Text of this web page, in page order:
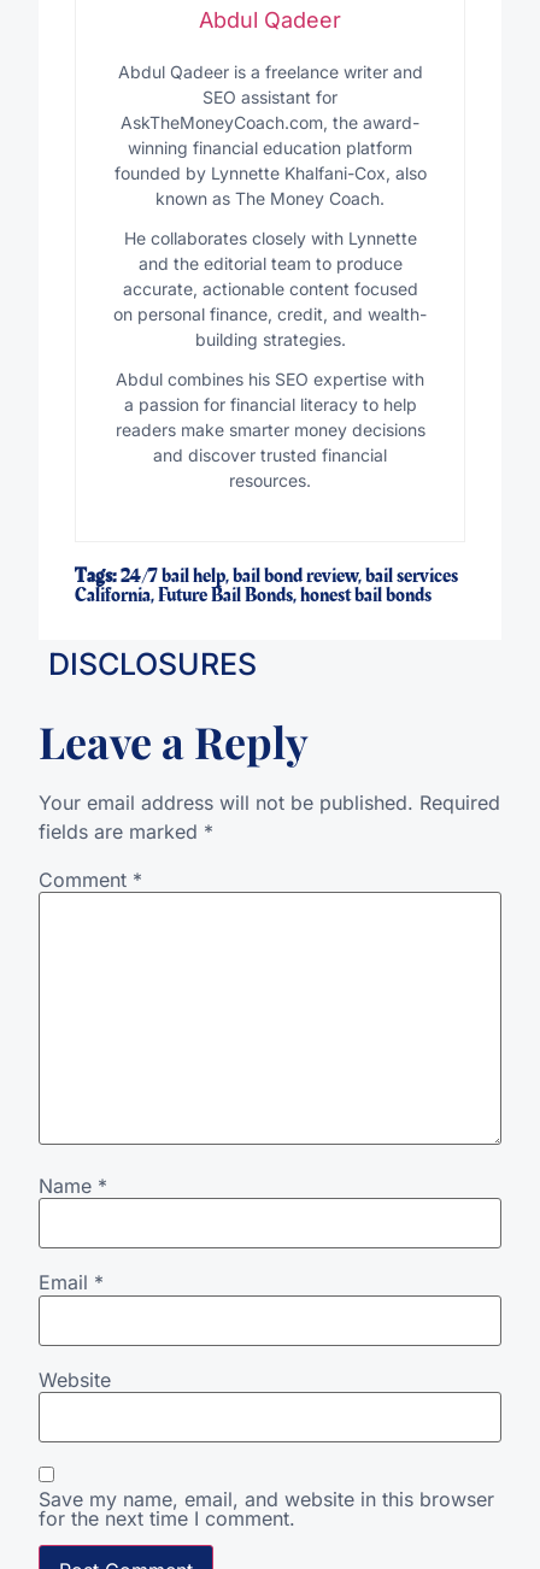
Abdul Qadeer
Abdul Qadeer is a freelance writer and
SEO assistant for
AskTheMoneyCoach.com, the award-
winning financial education platform
founded by Lynnette Khalfani-Cox, also
known as The Money Coach.
He collaborates closely with Lynnette
and the editorial team to produce
accurate, actionable content focused
on personal finance, credit, and wealth-
building strategies.
Abdul combines his SEO expertise with
a passion for financial literacy to help
readers make smarter money decisions
and discover trusted financial
resources.
Tags:24/7 bail help,bail bond review,bail services
California,Future Bail Bonds,honest bail bonds
DISCLOSURES
Leave a Reply
Your email address will not be published. Required
fields are marked *
Comment *
Name *
Email *
Website
Save my name, email, and website in this browser
for the next time I comment.